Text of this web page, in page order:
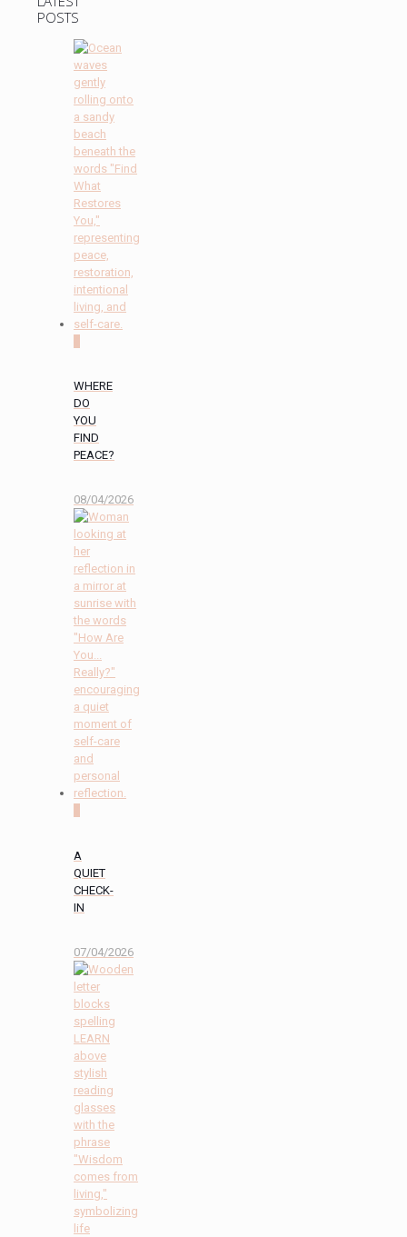
POSTS
WHERE
DO
YOU
FIND
PEACE?
08/04/2026
A
QUIET
CHECK-
IN
07/04/2026